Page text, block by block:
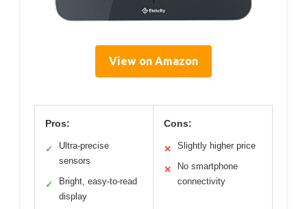
View on Amazon
Pros:
✓
Ultra-precise
sensors
✓
Bright, easy-to-read
display
Cons:
✕ Slightly higher price
✕
No smartphone
connectivity